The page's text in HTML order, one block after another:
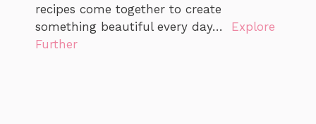
recipes come together to create
something beautiful every day… Explore
Further